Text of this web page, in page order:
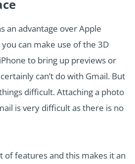
an advantage over Apple
can make use of the 3D
to bring up previews or
can’t do with Gmail. But
difficult. Attaching a photo
is very difficult as there is no
of features and this makes it an